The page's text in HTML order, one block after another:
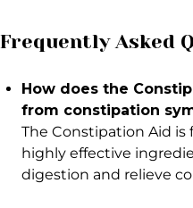
Frequently Asked
How does the
from constipation
The Constipation Aid
highly effective
digestion and relieve